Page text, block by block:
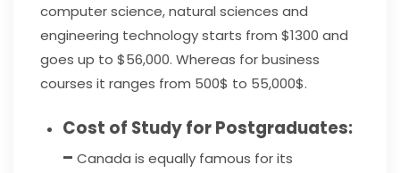
computer science, natural sciences and
engineering technology starts from $1300 and
goes up to $56,000. Whereas for business
courses it ranges from 500$ to 55,000$.
Cost of Study for Postgraduates:
– Canada is equally famous for its